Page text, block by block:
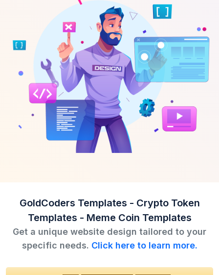
GoldCoders Templates - Crypto Token
Templates - Meme Coin Templates
Get a unique website design tailored to your
specific needs. Click here to learn more.